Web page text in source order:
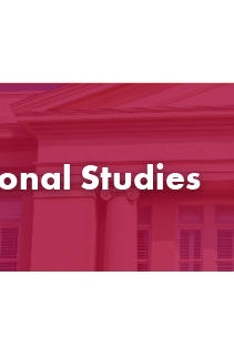
Studies